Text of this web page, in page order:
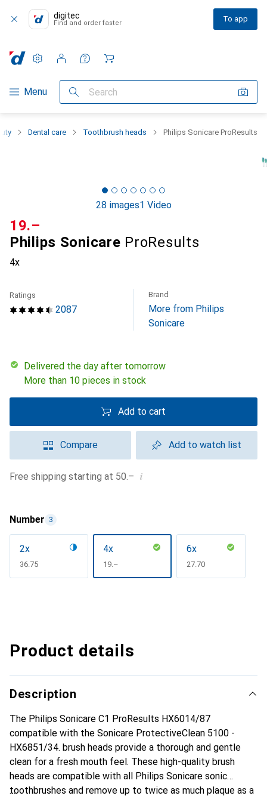
digitec
Find and order faster To app
Category Navigation
Menu Search
Settings
Customer account
Comparison lists
Watch lists
Cart
Dental care Toothbrush heads Philips Sonicare ProResults
28 images1 Video
Philips Sonicare ProResults
4x
CHF
19.–
2087
Ratings Brand
More from Philips
Sonicare
Delivered the day after tomorrow
More than 10 pieces in stock
Add to cart
Compare Add to watch list
Free shipping starting at 50.– i
Number 3
2x
CHF
36.75
4x
CHF
19.–
6x
CHF
27.70
Product details
Description
The Philips Sonicare C1 ProResults HX6014/87
compatible with the Sonicare ProtectiveClean 5100 -
HX6851/34. brush heads provide a thorough and gentle
clean for a fresh mouth feel. These high-quality brush
heads are compatible with all Philips Sonicare sonic
toothbrushes and remove up to twice as much plaque as a